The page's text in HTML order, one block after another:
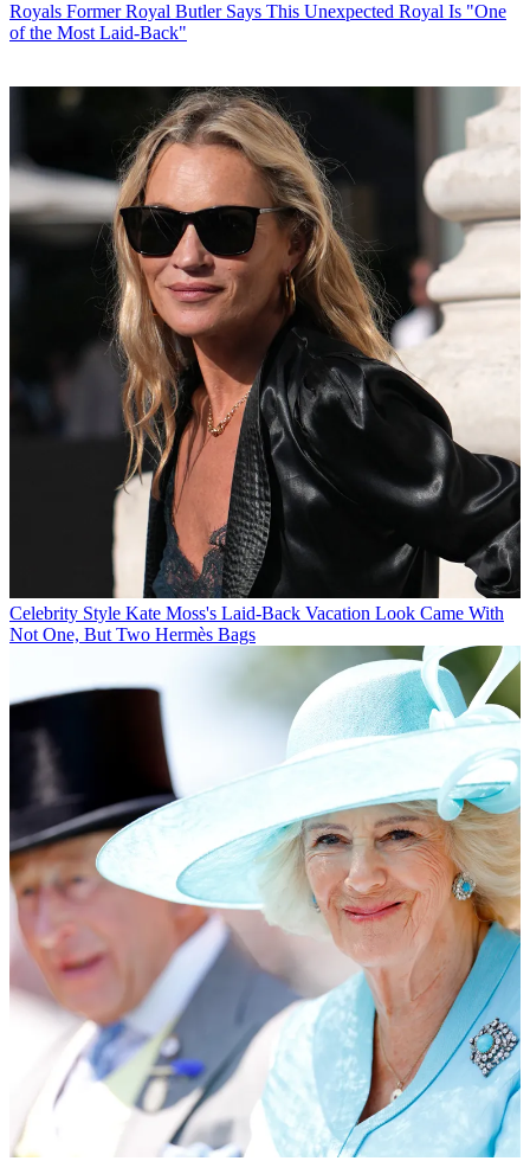
Royals Former Royal Butler Says This Unexpected Royal Is "One
of the Most Laid-Back"
Celebrity Style Kate Moss's Laid-Back Vacation Look Came With
Not One, But Two Hermès Bags